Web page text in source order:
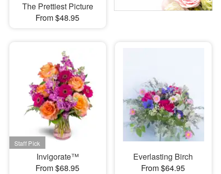
The Prettiest Picture
From $48.95
Invigorate™
From $68.95
Everlasting Birch
From $64.95